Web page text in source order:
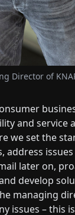
Director of
and service
we set the
address
later on,
develop
managing
issues – this